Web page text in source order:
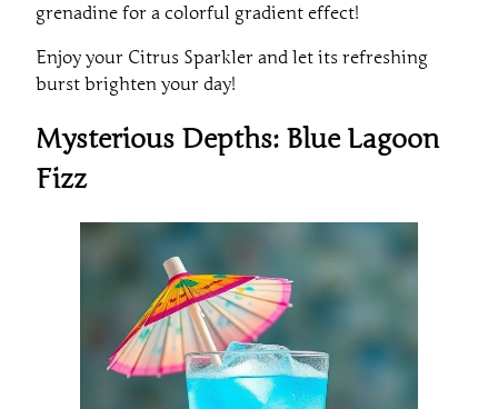
grenadine for a colorful gradient effect!
Enjoy your Citrus Sparkler and let its refreshing
burst brighten your day!
Mysterious Depths: Blue Lagoon
Fizz